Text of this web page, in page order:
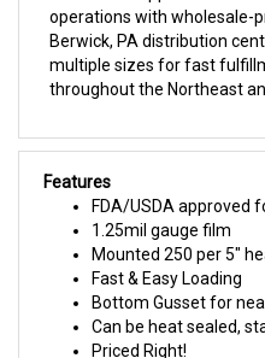
Berwick, PA distribution
multiple sizes for fast
throughout the Northeast
Features
FDA/USDA approved
1.25mil gauge film
Mounted 250 per 5"
Fast & Easy Loading
Bottom Gusset for
Can be heat sealed,
Priced Right!